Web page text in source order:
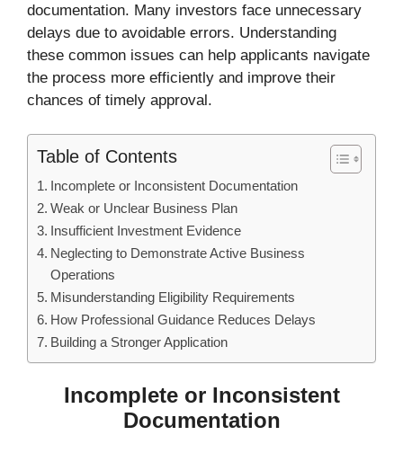
documentation. Many investors face unnecessary
delays due to avoidable errors. Understanding
these common issues can help applicants navigate
the process more efficiently and improve their
chances of timely approval.
Table of Contents
Incomplete or Inconsistent Documentation
Weak or Unclear Business Plan
Insufficient Investment Evidence
Neglecting to Demonstrate Active Business
Operations
Misunderstanding Eligibility Requirements
How Professional Guidance Reduces Delays
Building a Stronger Application
Incomplete or Inconsistent
Documentation